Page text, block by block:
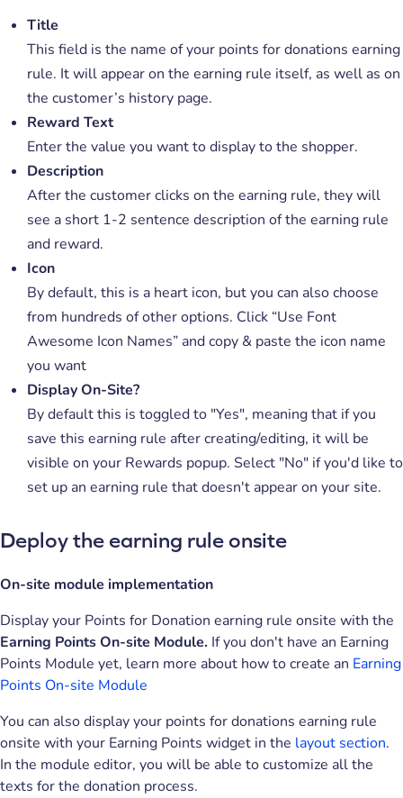
Title
This field is the name of your points for donations earning
rule. It will appear on the earning rule itself, as well as on
the customer’s history page.
Reward Text
Enter the value you want to display to the shopper.
Description
After the customer clicks on the earning rule, they will
see a short 1-2 sentence description of the earning rule
and reward.
Icon
By default, this is a heart icon, but you can also choose
from hundreds of other options. Click “Use Font
Awesome Icon Names” and copy & paste the icon name
you want
Display On-Site?
By default this is toggled to "Yes", meaning that if you
save this earning rule after creating/editing, it will be
visible on your Rewards popup. Select "No" if you'd like to
set up an earning rule that doesn't appear on your site.
Deploy the earning rule onsite
On-site module implementation
Display your Points for Donation earning rule onsite with the
Earning Points On-site Module. If you don't have an Earning
Points Module yet, learn more about how to create an Earning
Points On-site Module
You can also display your points for donations earning rule
onsite with your Earning Points widget in the layout section.
In the module editor, you will be able to customize all the
texts for the donation process.